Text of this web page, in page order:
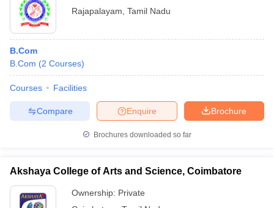
Rajapalayam Tamil Nadu
B.Com
B.Com (2 Courses)
Courses Facilities
Brochure
Enquire
Compare
Brochures downloaded so far
Akshaya College of Arts and Science, Coimbatore
Ownership: Private